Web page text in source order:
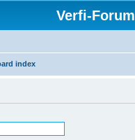
Verfi-Forum
index